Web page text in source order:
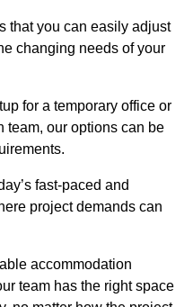
that you can easily adjust
changing needs of your
for a temporary office or
team, our options can be
fast-paced and
project demands can
accommodation
team has the right space